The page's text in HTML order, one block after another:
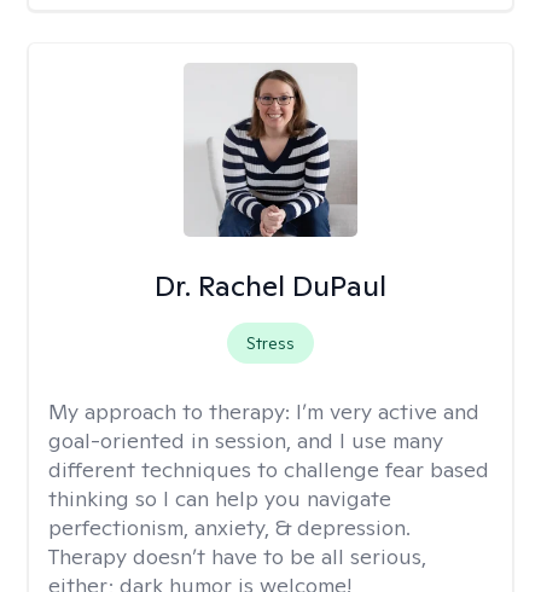
Dr. Rachel DuPaul
Stress
My approach to therapy: I’m very active and
goal-oriented in session, and I use many
different techniques to challenge fear based
thinking so I can help you navigate
perfectionism, anxiety, & depression.
Therapy doesn’t have to be all serious,
either; dark humor is welcome!